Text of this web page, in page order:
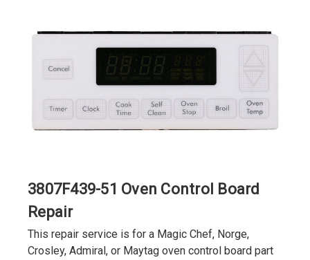
3807F439-51 Oven Control Board
Repair
This repair service is for a Magic Chef, Norge,
Crosley, Admiral, or Maytag oven control board part